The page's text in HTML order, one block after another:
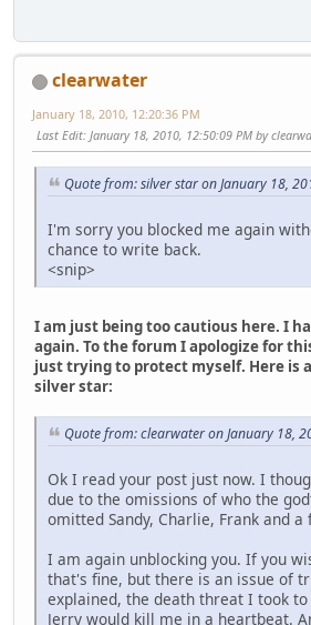
clearwater
January 18, 2010, 12:20:36 PM
Last Edit: January 18, 2010, 12:50:09 PM by
Quote from: silver star on January 18,
I'm sorry you blocked me again
chance to write back.
<snip>
I am just being too cautious here. I
again. To the forum I apologize for
just trying to protect myself. Here is
silver star:
Quote from: clearwater on January 18,
Ok I read your post just now. I
due to the omissions of who the
omitted Sandy, Charlie, Frank and a
I am again unblocking you. If you
that's fine, but there is an issue of
explained, the death threat I took
Jerry would kill me in a heartbeat.